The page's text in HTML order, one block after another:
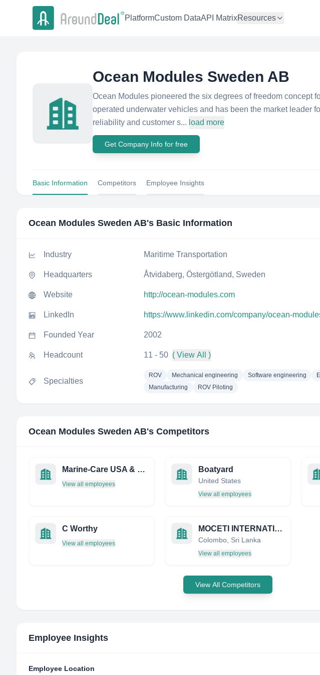
PlatformCustom DataAPI MatrixResources
Ocean Modules Sweden AB
Ocean Modules pioneered the six degrees of freedom concept
operated underwater vehicles and has been the market leader
reliability and customer s... load more
Get Company Info for free
Basic Information Competitors Employee Insights
Ocean Modules Sweden AB's Basic Information
Industry Maritime Transportation
Headquarters Åtvidaberg, Östergötland, Sweden
Website http://ocean-modules.com
LinkedIn https://www.linkedin.com/company/ocean-
Founded Year 2002
Headcount 11 - 50 ( View All )
Specialties
ROV Mechanical engineering Software engineering
Manufacturing
ROV Piloting
Ocean Modules Sweden AB's Competitors
Marine-Care USA & Direct Ship Supply
View all employees
Boatyard
United States
View all employees
C Worthy
View all employees
MOCETI INTERNATIONAL )PVT) LTD
Colombo, Sri Lanka
View all employees
View All Competitors
Employee Insights
Employee Location